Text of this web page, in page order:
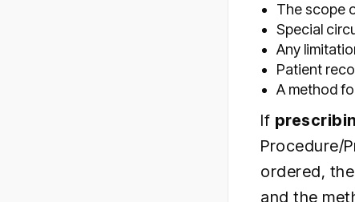
The scope
Special
Any
Patient
A method
If
Procedure/
ordered,
and the